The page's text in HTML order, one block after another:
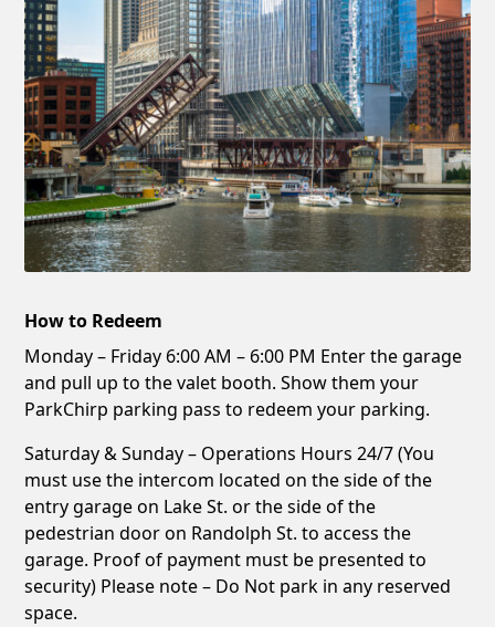
How to Redeem
Monday – Friday 6:00 AM – 6:00 PM Enter the garage
and pull up to the valet booth. Show them your
ParkChirp parking pass to redeem your parking.
Saturday & Sunday – Operations Hours 24/7 (You
must use the intercom located on the side of the
entry garage on Lake St. or the side of the
pedestrian door on Randolph St. to access the
garage. Proof of payment must be presented to
security) Please note – Do Not park in any reserved
space.